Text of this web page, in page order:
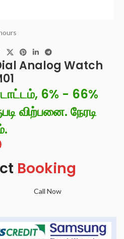
Analog Watch
6% - 66%
விற்பனை. நேரடி
Booking
Call Now